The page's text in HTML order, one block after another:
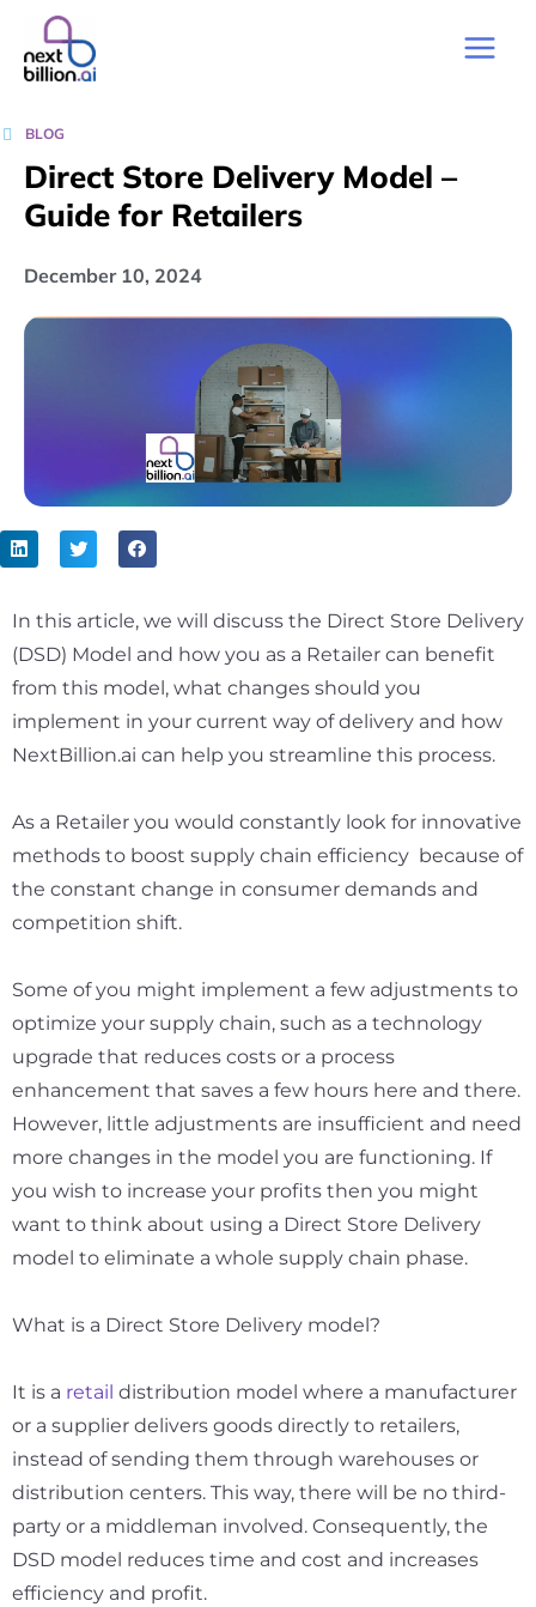
BLOG
Direct Store Delivery Model –
Guide for Retailers
December 10, 2024
In this article, we will discuss the Direct Store Delivery
(DSD) Model and how you as a Retailer can benefit
from this model, what changes should you
implement in your current way of delivery and how
NextBillion.ai can help you streamline this process.
As a Retailer you would constantly look for innovative
methods to boost supply chain efficiency because of
the constant change in consumer demands and
competition shift.
Some of you might implement a few adjustments to
optimize your supply chain, such as a technology
upgrade that reduces costs or a process
enhancement that saves a few hours here and there.
However, little adjustments are insufficient and need
more changes in the model you are functioning. If
you wish to increase your profits then you might
want to think about using a Direct Store Delivery
model to eliminate a whole supply chain phase.
What is a Direct Store Delivery model?
It is a retail distribution model where a manufacturer
or a supplier delivers goods directly to retailers,
instead of sending them through warehouses or
distribution centers. This way, there will be no third-
party or a middleman involved. Consequently, the
DSD model reduces time and cost and increases
efficiency and profit.